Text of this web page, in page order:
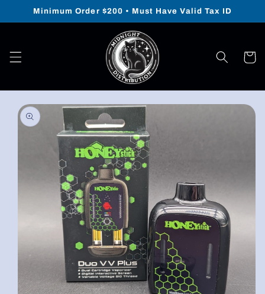
Skip to
Minimum Order $200 • Must Have Valid Tax ID
Cart
Skip to
product
information